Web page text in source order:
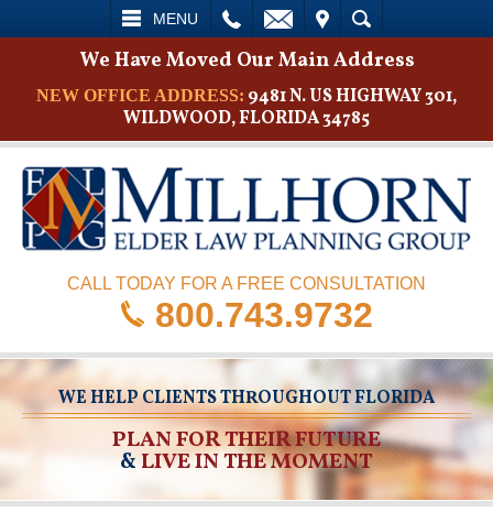
MENU
SEARCH
We Have Moved Our Main Address
NEW OFFICE ADDRESS: 9481 N. US HIGHWAY 301,
WILDWOOD, FLORIDA 34785
CALL TODAY FOR A FREE CONSULTATION
800.743.9732
WE HELP CLIENTS THROUGHOUT FLORIDA
PLAN FOR THEIR FUTURE
&LIVE IN THE MOMENT